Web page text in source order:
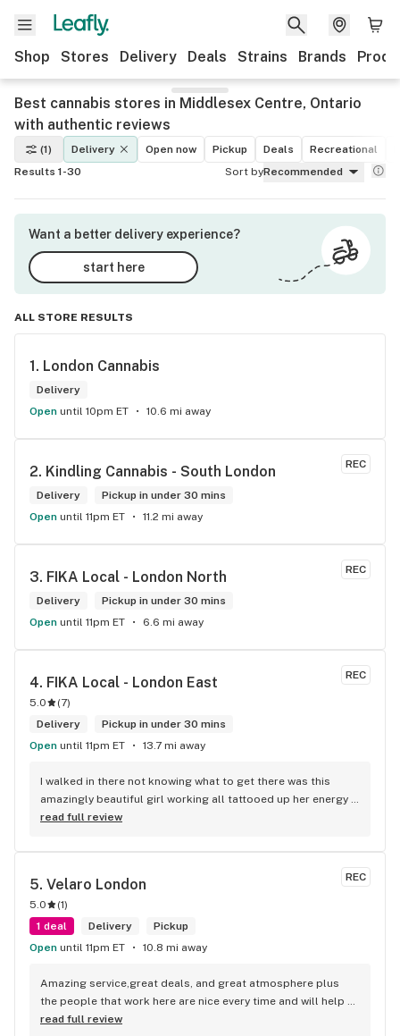
Shop Stores Delivery Deals Strains Brands
Best cannabis stores in Middlesex Centre, Ontario
with authentic reviews
(1) Delivery Open now Pickup Deals Recreational
Results 1-30
Sort byRecommended
Want a better delivery experience?
start here
ALL STORE RESULTS
1. London Cannabis
Delivery
Open until 10pm ET 10.6 mi away
REC
2. Kindling Cannabis - South London
Delivery
Pickup in under 30 mins
Open until 11pm ET 11.2 mi away
REC
3. FIKA Local - London North
Delivery
Pickup in under 30 mins
Open until 11pm ET 6.6 mi away
REC
4. FIKA Local - London East
5.0 (7)
Delivery
Pickup in under 30 mins
Open until 11pm ET 13.7 mi away
I walked in there not knowing what to get there was this
amazingly beautiful girl working all tattooed up her energy n
how she talked I could listen to her all day and I mean when I
to do was talk to her to the guy she mentioned that hurt her
buddy you let go of one of the most beautiful girl I've laid
my eyes on next time u go there I'll ask her for her number
read full review
REC
5. Velaro London
5.0 (1)
1 deal
Delivery
Pickup
Open until 11pm ET 10.8 mi away
Amazing service,great deals, and great atmosphere plus
the people that work here are nice every time and will help
you find your needs
read full review